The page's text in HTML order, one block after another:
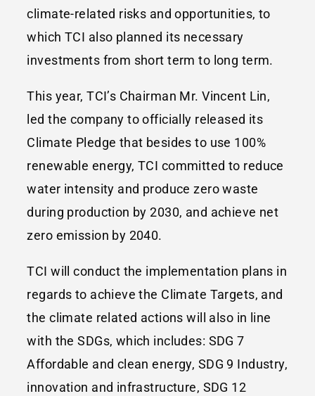
climate-related risks and opportunities, to
which TCI also planned its necessary
investments from short term to long term.
This year, TCI’s Chairman Mr. Vincent Lin,
led the company to officially released its
Climate Pledge that besides to use 100%
renewable energy, TCI committed to reduce
water intensity and produce zero waste
during production by 2030, and achieve net
zero emission by 2040.
TCI will conduct the implementation plans in
regards to achieve the Climate Targets, and
the climate related actions will also in line
with the SDGs, which includes: SDG 7
Affordable and clean energy, SDG 9 Industry,
innovation and infrastructure, SDG 12